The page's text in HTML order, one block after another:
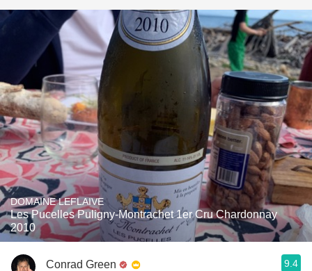
DOMAINE LEFLAIVE
Les Pucelles Puligny-Montrachet 1er Cru Chardonnay
2010
Conrad Green 9.4